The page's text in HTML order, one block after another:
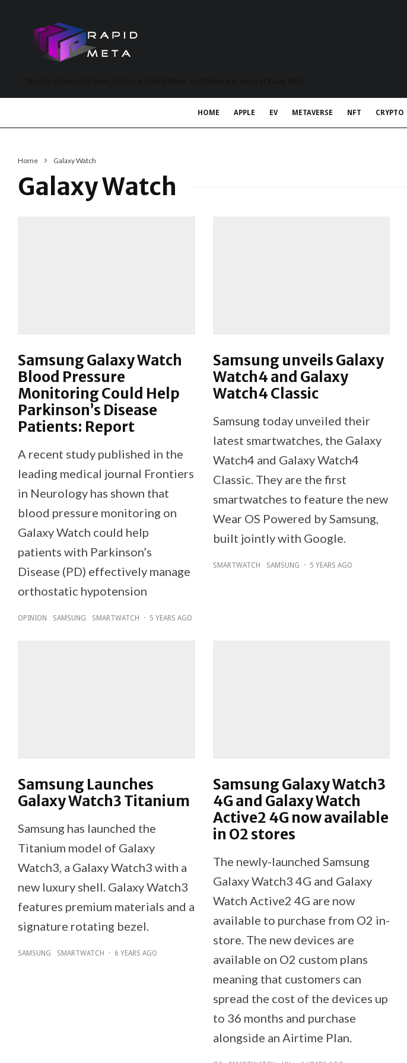
HOME APPLE EV METAVERSE NFT CRYPTO
Home Galaxy Watch
Galaxy Watch
Samsung Galaxy Watch
Blood Pressure
Monitoring Could Help
Parkinson’s Disease
Patients: Report
A recent study published in the
leading medical journal Frontiers
in Neurology has shown that
blood pressure monitoring on
Galaxy Watch could help
patients with Parkinson’s
Disease (PD) effectively manage
orthostatic hypotension
OPINION SAMSUNG SMARTWATCH · 5 YEARS AGO
Samsung unveils Galaxy
Watch4 and Galaxy
Watch4 Classic
Samsung today unveiled their
latest smartwatches, the Galaxy
Watch4 and Galaxy Watch4
Classic. They are the first
smartwatches to feature the new
Wear OS Powered by Samsung,
built jointly with Google.
SMARTWATCH SAMSUNG · 5 YEARS AGO
Samsung Launches
Galaxy Watch3 Titanium
Samsung has launched the
Titanium model of Galaxy
Watch3, a Galaxy Watch3 with a
new luxury shell. Galaxy Watch3
features premium materials and a
signature rotating bezel.
SAMSUNG SMARTWATCH · 6 YEARS AGO
Samsung Galaxy Watch3
4G and Galaxy Watch
Active2 4G now available
in O2 stores
The newly-launched Samsung
Galaxy Watch3 4G and Galaxy
Watch Active2 4G are now
available to purchase from O2 in-
store. The new devices are
available on O2 custom plans
meaning that customers can
spread the cost of the devices up
to 36 months and purchase
alongside an Airtime Plan.